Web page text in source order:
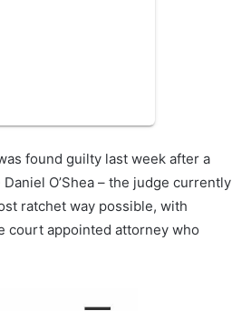
found guilty last week after a
O’Shea – the judge currently
ratchet way possible, with
court appointed attorney who